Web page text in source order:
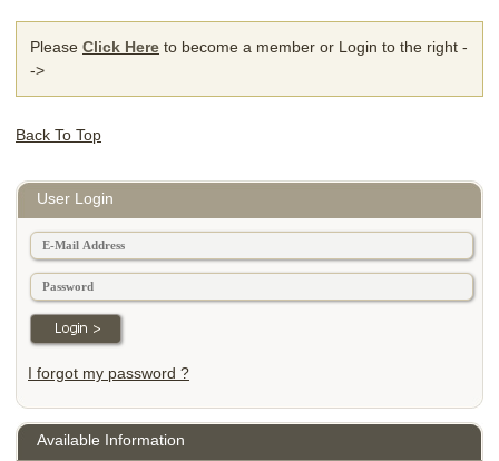
Please Click Here to become a member or Login to the right -
->
Back To Top
User Login
I forgot my password ?
Available Information